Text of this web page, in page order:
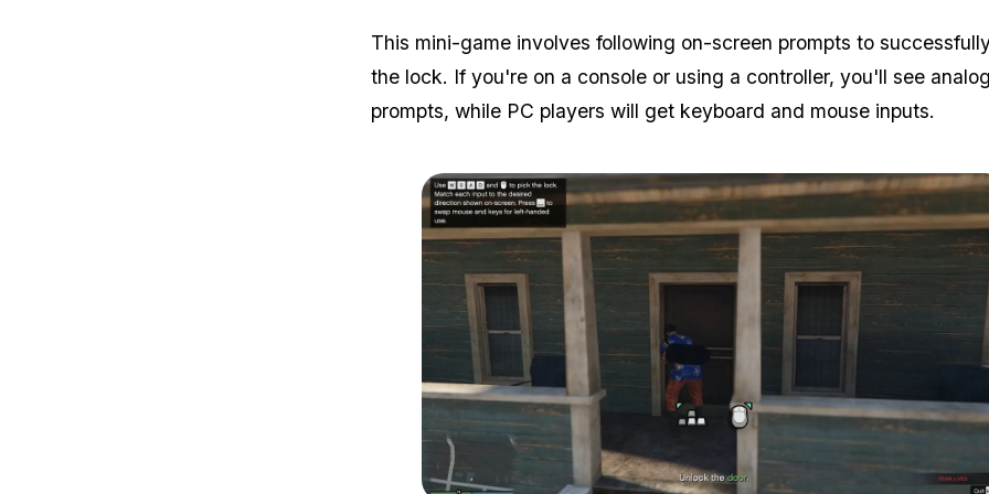
This mini-game involves following on-screen prompts to
the lock. If you're on a console or using a controller, you'll see
prompts, while PC players will get keyboard and mouse inputs.